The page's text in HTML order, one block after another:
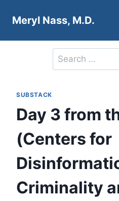
Meryl Nass, M.D.
Search
for:
SUBSTACK
Day 3 from
(Centers for
Criminality